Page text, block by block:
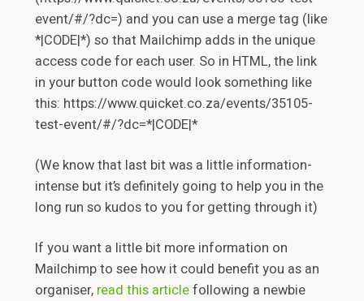
event/#/?dc=) and you can use a merge tag (like
*|CODE|*) so that Mailchimp adds in the unique
access code for each user. So in HTML, the link
in your button code would look something like
this: https://www.quicket.co.za/events/35105-
test-event/#/?dc=*|CODE|*
(We know that last bit was a little information-
intense but it’s definitely going to help you in the
long run so kudos to you for getting through it)
If you want a little bit more information on
Mailchimp to see how it could benefit you as an
organiser, read this articlefollowing a newbie